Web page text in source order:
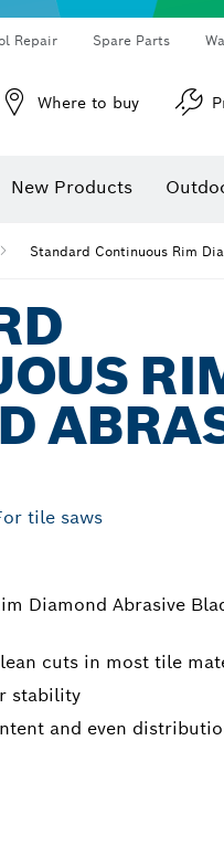
Repair Spare Parts
Where to buy
New Products
Standard Continuous Rim
tile saws
Diamond Abrasive
cuts in most tile
stability
and even